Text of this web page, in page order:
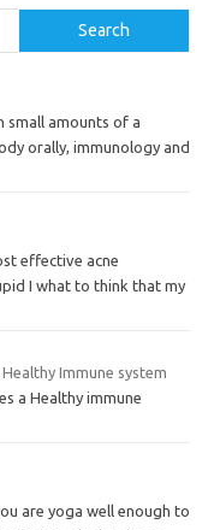
Search
small amounts of a
orally, immunology and
effective acne
I what to think that my
Immune system
a Healthy immune
are yoga well enough to